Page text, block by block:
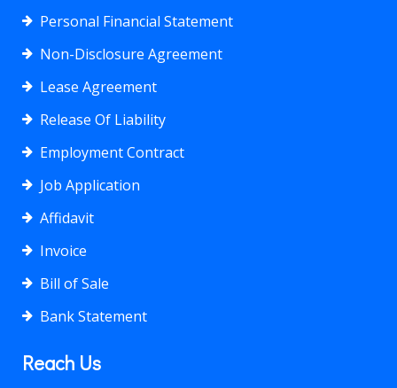
Personal Financial Statement
Non-Disclosure Agreement
Lease Agreement
Release Of Liability
Employment Contract
Job Application
Affidavit
Invoice
Bill of Sale
Bank Statement
Reach Us